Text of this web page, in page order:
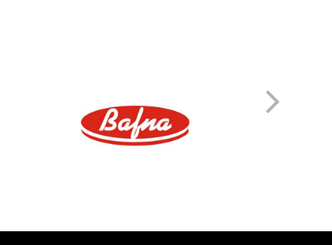
ZEEBON PROBIOTIC
ZCARBON FACE WASH
Z&D 20 DRY SUSP
XYLISTIN FORTE 2MIU IN